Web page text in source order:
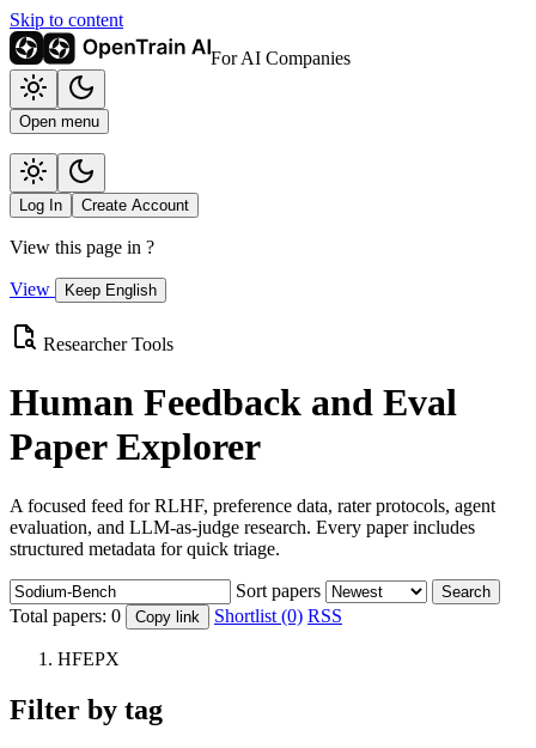
Skip to content
For AI Companies
Open menu
Log In Create Account
View this page in ?
View Keep English
Researcher Tools
Human Feedback and Eval
Paper Explorer
A focused feed for RLHF, preference data, rater protocols, agent
evaluation, and LLM-as-judge research. Every paper includes
structured metadata for quick triage.
Sort papers Search
Total papers: 0 Copy link Shortlist (0) RSS
HFEPX
Filter by tag